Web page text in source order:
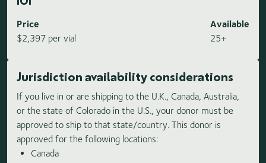
Price
$2,397 per vial
Available
25+
Jurisdiction availability considerations
If you live in or are shipping to the U.K., Canada, Australia,
or the state of Colorado in the U.S., your donor must be
approved to ship to that state/country. This donor is
approved for the following locations:
Canada